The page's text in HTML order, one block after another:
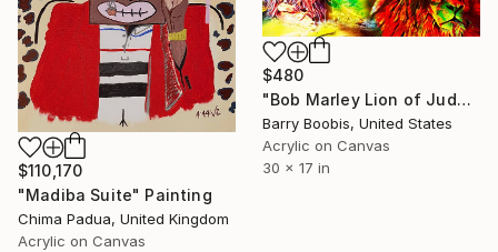
$110,170
"Madiba Suite" Painting
Chima Padua, United Kingdom
Acrylic on Canvas
$480
"Bob Marley Lion of Judah" Painting
Barry Boobis, United States
Acrylic on Canvas
30 x 17 in